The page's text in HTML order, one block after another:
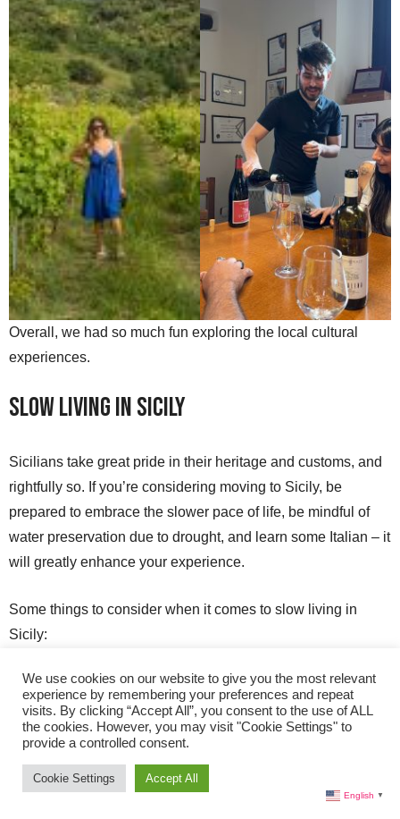
Overall, we had so much fun exploring the local cultural
experiences.
Slow Living in Sicily
Sicilians take great pride in their heritage and customs, and
rightfully so. If you’re considering moving to Sicily, be
prepared to embrace the slower pace of life, be mindful of
water preservation due to drought, and learn some Italian – it
will greatly enhance your experience.
Some things to consider when it comes to slow living in
Sicily:
Prioritize life quality over quantity.
Indulge in local fresh food.
Explore on foot.
Embrace the siesta.
We use cookies on our website to give you the most relevant
experience by remembering your preferences and repeat
visits. By clicking “Accept All”, you consent to the use of ALL
the cookies. However, you may visit "Cookie Settings" to
provide a controlled consent.
Cookie Settings Accept All
English ▼